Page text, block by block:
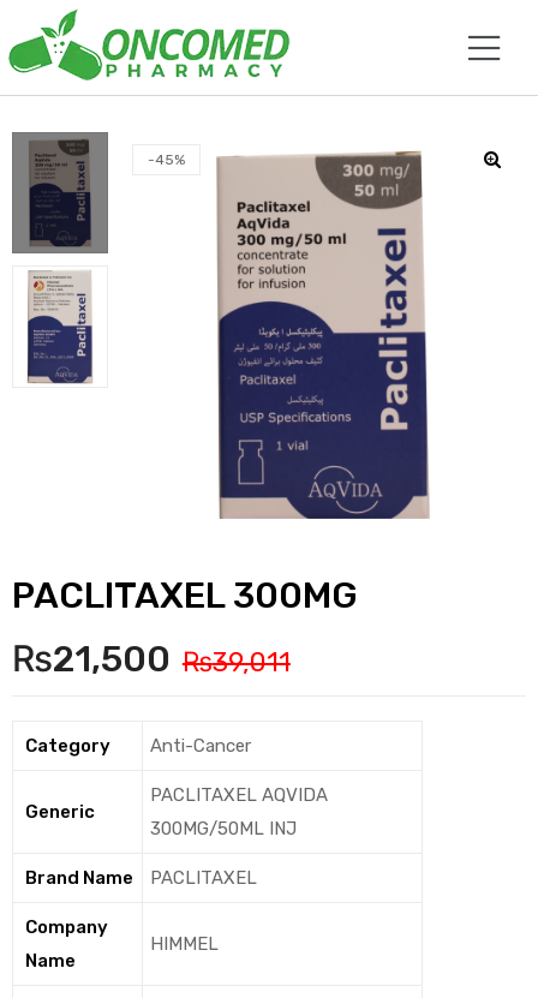
-45%
PACLITAXEL 300MG
₨39,011
₨21,500
Category Anti-Cancer
Generic
PACLITAXEL AQVIDA
300MG/50ML INJ
Brand Name PACLITAXEL
Company
Name
HIMMEL